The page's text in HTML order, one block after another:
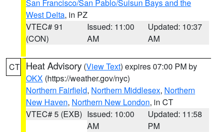
San Francisco/San Pablo/Suisun Bays and the
West Delta, in PZ
VTEC# 91
(CON)
Issued: 11:00
AM
Updated: 10:37
AM
CT Heat Advisory (View Text) expires 07:00 PM by
OKX (https://weather.gov/nyc)
Northern Fairfield, Northern Middlesex, Northern
New Haven, Northern New London, in CT
VTEC# 5 (EXB) Issued: 10:00
AM
Updated: 11:58
PM